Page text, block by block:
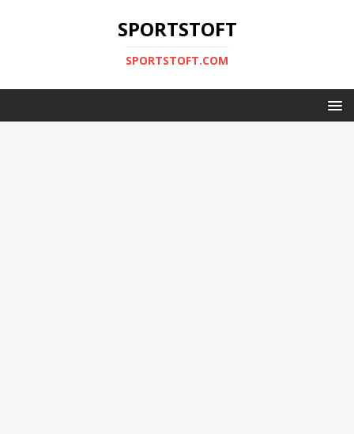
SPORTSTOFT
SPORTSTOFT.COM